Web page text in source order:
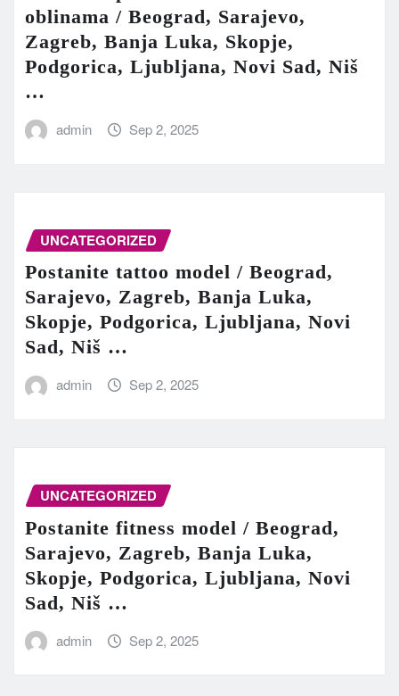
oblinama / Beograd, Sarajevo,
Zagreb, Banja Luka, Skopje,
Podgorica, Ljubljana, Novi Sad, Niš
…
admin Sep 2, 2025
UNCATEGORIZED
Postanite tattoo model / Beograd,
Sarajevo, Zagreb, Banja Luka,
Skopje, Podgorica, Ljubljana, Novi
Sad, Niš …
admin Sep 2, 2025
UNCATEGORIZED
Postanite fitness model / Beograd,
Sarajevo, Zagreb, Banja Luka,
Skopje, Podgorica, Ljubljana, Novi
Sad, Niš …
admin Sep 2, 2025